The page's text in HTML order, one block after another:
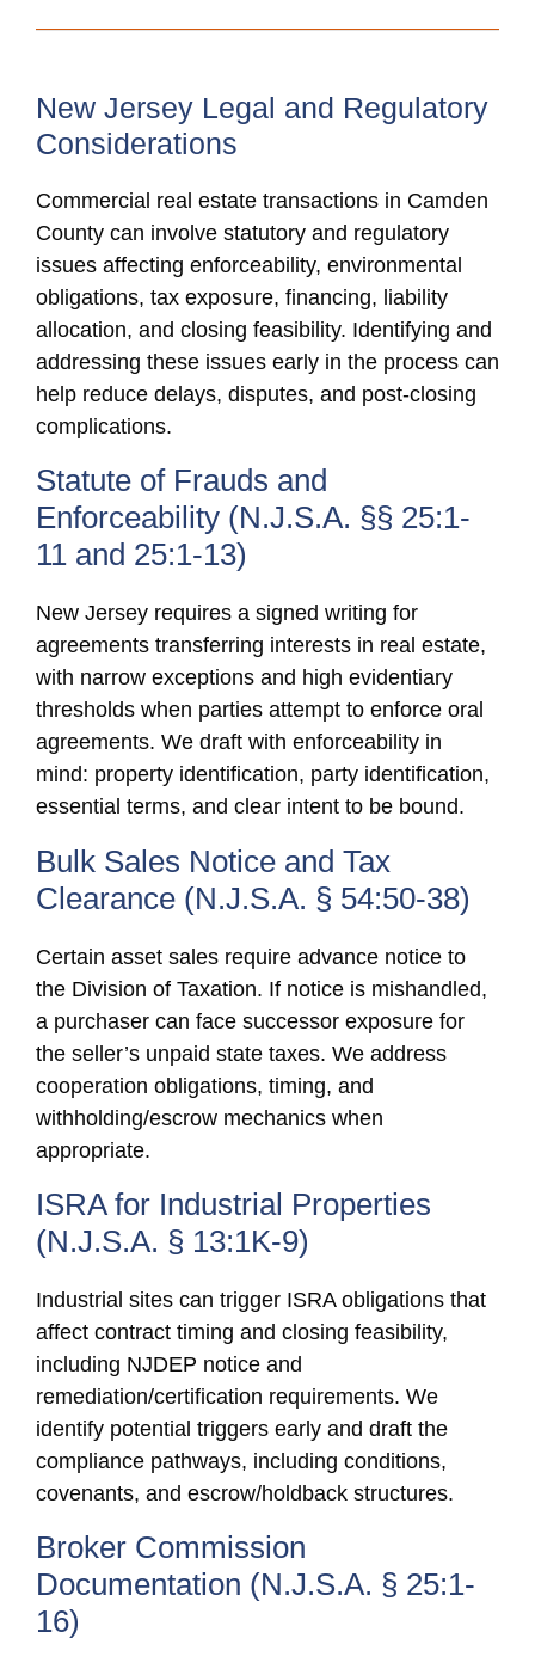
New Jersey Legal and Regulatory
Considerations
Commercial real estate transactions in Camden
County can involve statutory and regulatory
issues affecting enforceability, environmental
obligations, tax exposure, financing, liability
allocation, and closing feasibility. Identifying and
addressing these issues early in the process can
help reduce delays, disputes, and post-closing
complications.
Statute of Frauds and
Enforceability (N.J.S.A. §§ 25:1-
11 and 25:1-13)
New Jersey requires a signed writing for
agreements transferring interests in real estate,
with narrow exceptions and high evidentiary
thresholds when parties attempt to enforce oral
agreements. We draft with enforceability in
mind: property identification, party identification,
essential terms, and clear intent to be bound.
Bulk Sales Notice and Tax
Clearance (N.J.S.A. § 54:50-38)
Certain asset sales require advance notice to
the Division of Taxation. If notice is mishandled,
a purchaser can face successor exposure for
the seller’s unpaid state taxes. We address
cooperation obligations, timing, and
withholding/escrow mechanics when
appropriate.
ISRA for Industrial Properties
(N.J.S.A. § 13:1K-9)
Industrial sites can trigger ISRA obligations that
affect contract timing and closing feasibility,
including NJDEP notice and
remediation/certification requirements. We
identify potential triggers early and draft the
compliance pathways, including conditions,
covenants, and escrow/holdback structures.
Broker Commission
Documentation (N.J.S.A. § 25:1-
16)